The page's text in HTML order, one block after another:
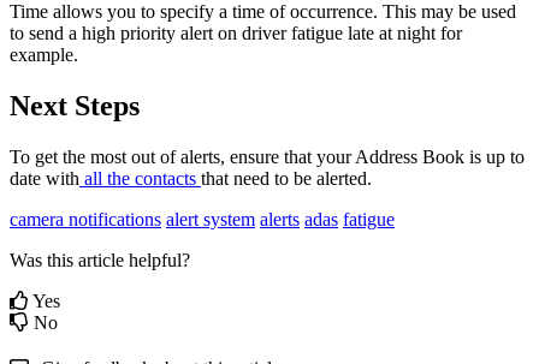
Time allows you to specify a time of occurrence. This may be used
to send a high priority alert on driver fatigue late at night for
example.
Next Steps
To get the most out of alerts, ensure that your Address Book is up to
date with all the contacts that need to be alerted.
camera notifications alert system alerts adas fatigue
Was this article helpful?
Yes
No